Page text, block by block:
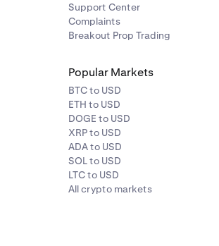
Support Center
Complaints
Breakout Prop Trading
Popular Markets
BTC to USD
ETH to USD
DOGE to USD
XRP to USD
ADA to USD
SOL to USD
LTC to USD
All crypto markets